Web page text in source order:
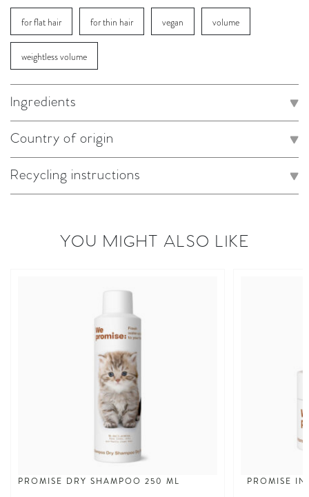
for flat hair for thin hair vegan volume
weightless volume
Ingredients
Country of origin
Recycling instructions
YOU MIGHT ALSO LIKE
PROMISE DRY SHAMPOO 250 ML PROMISE